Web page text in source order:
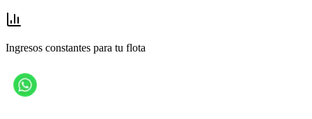
Ingresos constantes para tu flota